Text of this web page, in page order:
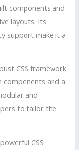
components and
layouts. Its
support make it a
CSS framework
components and a
and
to tailor the
CSS